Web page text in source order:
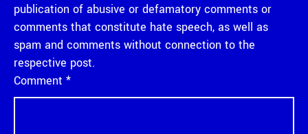
publication of abusive or defamatory comments or
comments that constitute hate speech, as well as
spam and comments without connection to the
respective post.
Comment *